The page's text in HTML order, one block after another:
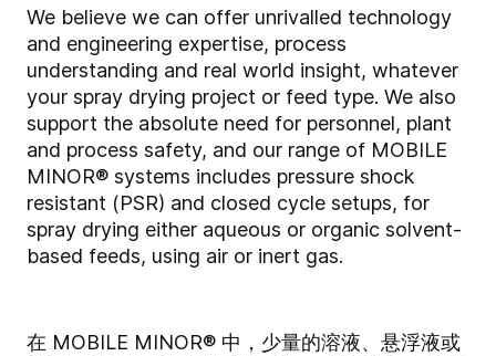
We believe we can offer unrivalled technology
and engineering expertise, process
understanding and real world insight, whatever
your spray drying project or feed type. We also
support the absolute need for personnel, plant
and process safety, and our range of MOBILE
MINOR® systems includes pressure shock
resistant (PSR) and closed cycle setups, for
spray drying either aqueous or organic solvent-
based feeds, using air or inert gas.
在 MOBILE MINOR® 中，少量的溶液、悬浮液或